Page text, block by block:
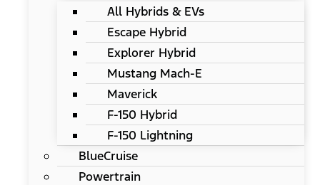
All Hybrids & EVs
Escape Hybrid
Explorer Hybrid
Mustang Mach-E
Maverick
F-150 Hybrid
F-150 Lightning
BlueCruise
Powertrain